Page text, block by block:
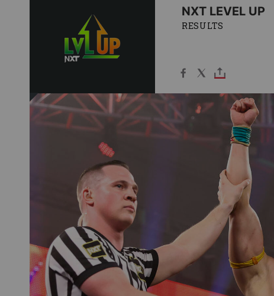
NXT LEVEL UP
RESULTS